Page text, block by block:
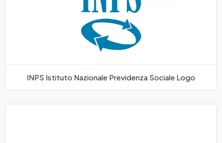
INPS Istituto Nazionale Previdenza Sociale Logo